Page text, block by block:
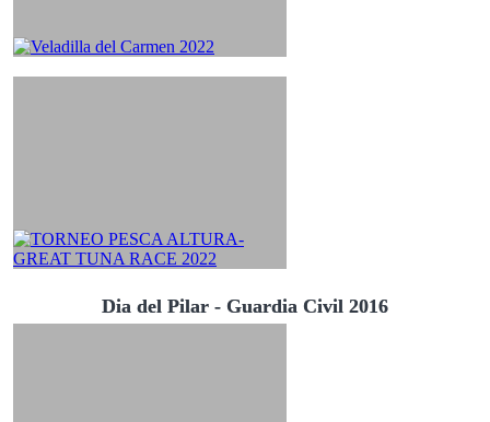
Dia del Pilar - Guardia Civil 2016